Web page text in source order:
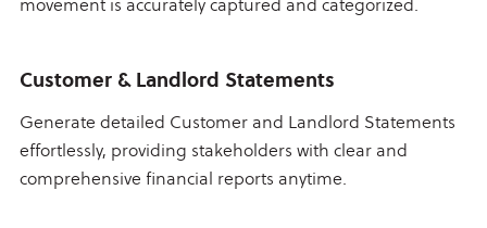
movement is accurately captured and categorized.
Customer & Landlord Statements
Generate detailed Customer and Landlord Statements
effortlessly, providing stakeholders with clear and
comprehensive financial reports anytime.